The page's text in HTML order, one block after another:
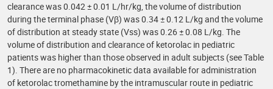
clearance was 0.042 ± 0.01 L/hr/kg, the volume of distribution
during the terminal phase (Vβ) was 0.34 ± 0.12 L/kg and the volume
of distribution at steady state (Vss) was 0.26 ± 0.08 L/kg. The
volume of distribution and clearance of ketorolac in pediatric
patients was higher than those observed in adult subjects (see Table
1). There are no pharmacokinetic data available for administration
of ketorolac tromethamine by the intramuscular route in pediatric